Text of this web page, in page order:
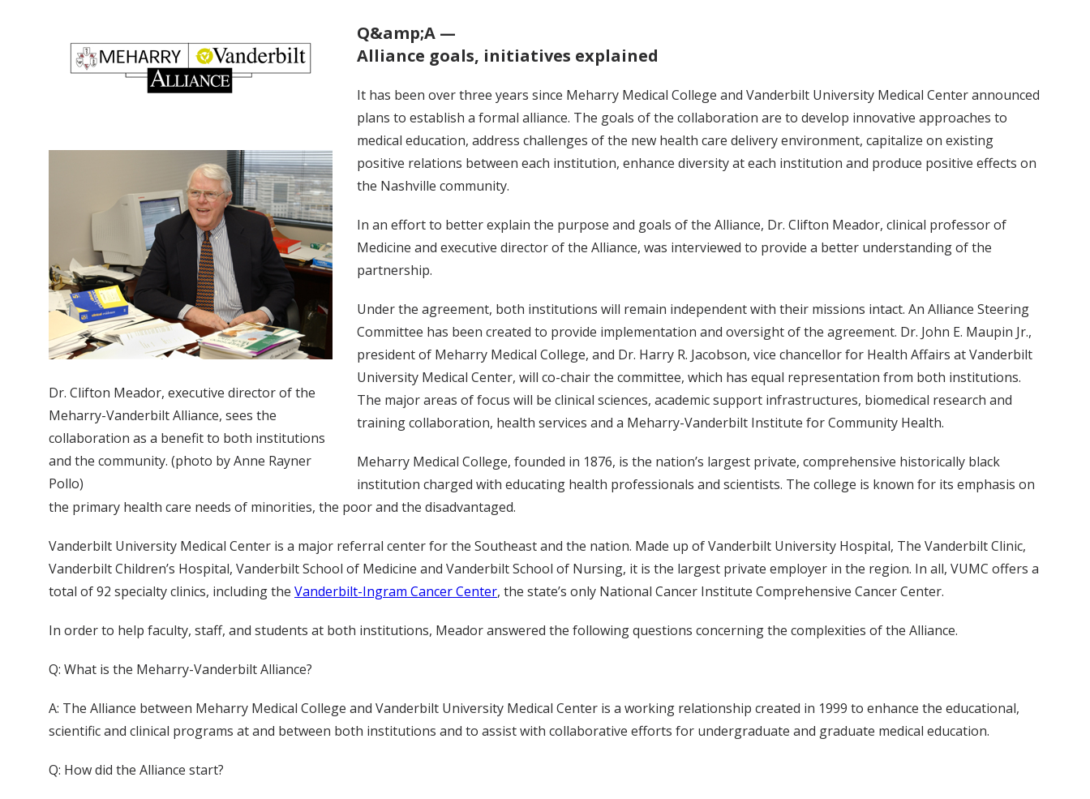
Q&amp;A —
Alliance goals, initiatives explained
Dr. Clifton Meador, executive director of the
Meharry-Vanderbilt Alliance, sees the
collaboration as a benefit to both institutions
and the community. (photo by Anne Rayner
Pollo)
It has been over three years since Meharry Medical College and Vanderbilt University Medical Center announced
plans to establish a formal alliance. The goals of the collaboration are to develop innovative approaches to
medical education, address challenges of the new health care delivery environment, capitalize on existing
positive relations between each institution, enhance diversity at each institution and produce positive effects on
the Nashville community.
In an effort to better explain the purpose and goals of the Alliance, Dr. Clifton Meador, clinical professor of
Medicine and executive director of the Alliance, was interviewed to provide a better understanding of the
partnership.
Under the agreement, both institutions will remain independent with their missions intact. An Alliance Steering
Committee has been created to provide implementation and oversight of the agreement. Dr. John E. Maupin Jr.,
president of Meharry Medical College, and Dr. Harry R. Jacobson, vice chancellor for Health Affairs at Vanderbilt
University Medical Center, will co-chair the committee, which has equal representation from both institutions.
The major areas of focus will be clinical sciences, academic support infrastructures, biomedical research and
training collaboration, health services and a Meharry-Vanderbilt Institute for Community Health.
Meharry Medical College, founded in 1876, is the nation’s largest private, comprehensive historically black
institution charged with educating health professionals and scientists. The college is known for its emphasis on
the primary health care needs of minorities, the poor and the disadvantaged.
Vanderbilt University Medical Center is a major referral center for the Southeast and the nation. Made up of Vanderbilt University Hospital, The Vanderbilt Clinic,
Vanderbilt Children’s Hospital, Vanderbilt School of Medicine and Vanderbilt School of Nursing, it is the largest private employer in the region. In all, VUMC offers a
total of 92 specialty clinics, including the Vanderbilt-Ingram Cancer Center, the state’s only National Cancer Institute Comprehensive Cancer Center.
In order to help faculty, staff, and students at both institutions, Meador answered the following questions concerning the complexities of the Alliance.
Q: What is the Meharry-Vanderbilt Alliance?
A: The Alliance between Meharry Medical College and Vanderbilt University Medical Center is a working relationship created in 1999 to enhance the educational,
scientific and clinical programs at and between both institutions and to assist with collaborative efforts for undergraduate and graduate medical education.
Q: How did the Alliance start?